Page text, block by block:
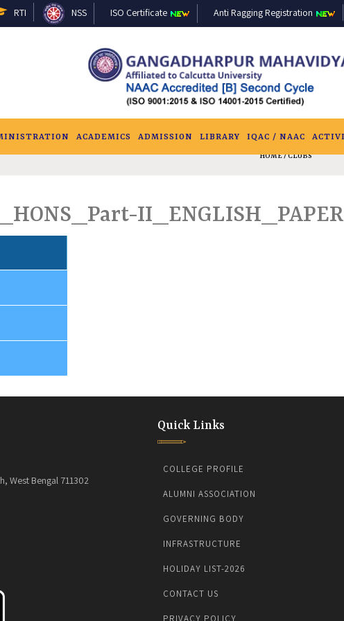
RTI NSS ISO Certificate Anti Ragging Registration
ACADEMICS ADMISSION LIBRARY IQAC / NAAC
HOME/ CLUBS
West Bengal 711302
Quick Links
COLLEGE PROFILE
ALUMNI ASSOCIATION
GOVERNING BODY
INFRASTRUCTURE
HOLIDAY LIST-2026
CONTACT US
PRIVACY POLICY